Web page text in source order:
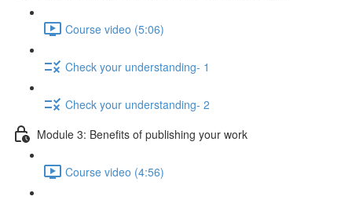
Course video (5:06)
Check your understanding- 1
Check your understanding- 2
Module 3: Benefits of publishing your work
Course video (4:56)